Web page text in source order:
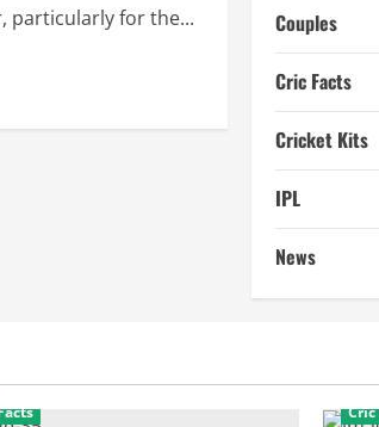
particularly for the...
Couples
Cric Facts
Cricket Kits
IPL
News
Cric